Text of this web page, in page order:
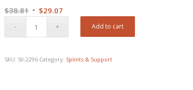
$38.81 Original
$29.07
Add to cart
SKU: 50-2296 Category: Splints & Support